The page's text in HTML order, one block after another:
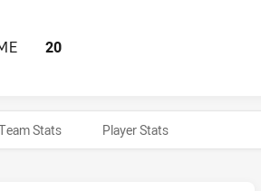
KNIGHTS NSW CUP HAS
20
Stats Player Stats